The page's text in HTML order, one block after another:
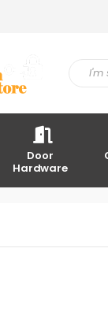
Door
Hardware